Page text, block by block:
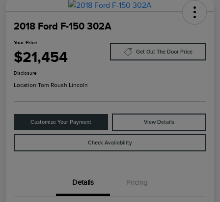
2018 Ford F-150 302A
Your Price
$21,454 Get Out The Door Price
Disclosure
Location:Tom Roush Lincoln
Customize Your Payment View Details
Check Availability
Details Pricing